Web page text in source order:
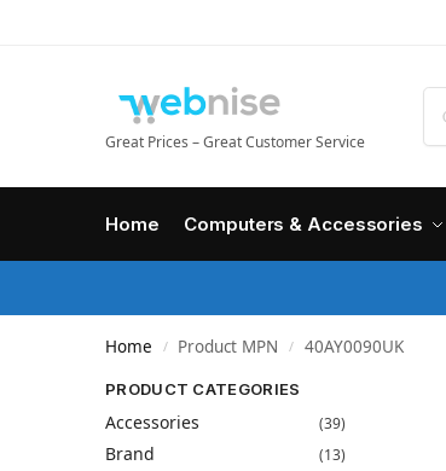
Great Prices – Great Customer Service
Home Computers & Accessories
Home / Product MPN / 40AY0090UK
PRODUCT CATEGORIES
Accessories (39)
Brand (13)